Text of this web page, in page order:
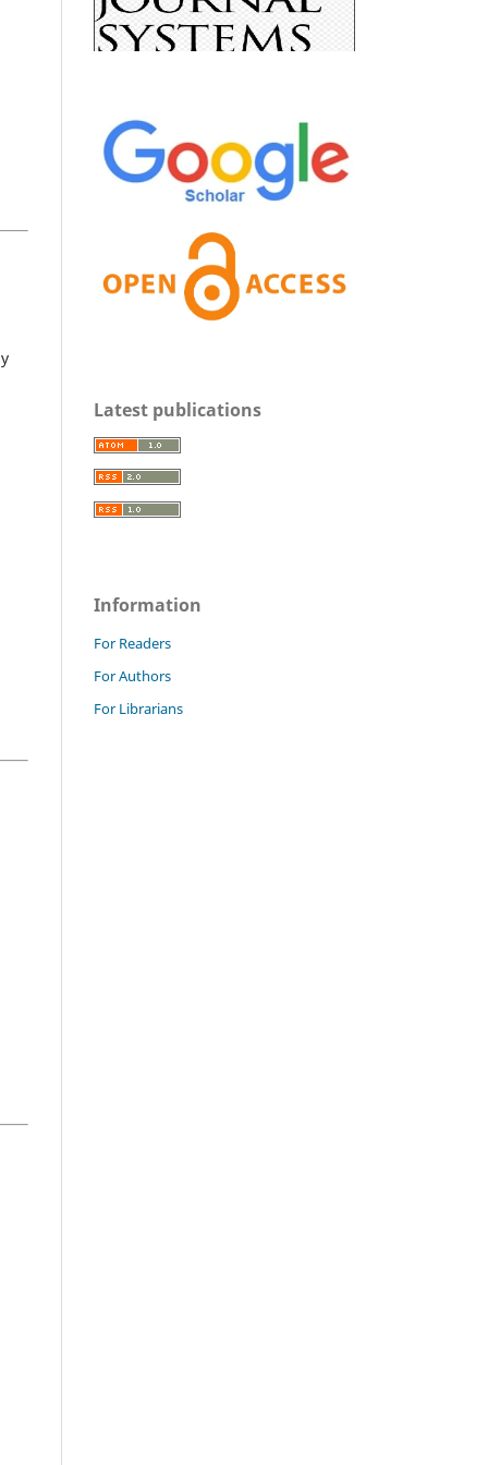
Latest publications
Information
For Readers
For Authors
For Librarians